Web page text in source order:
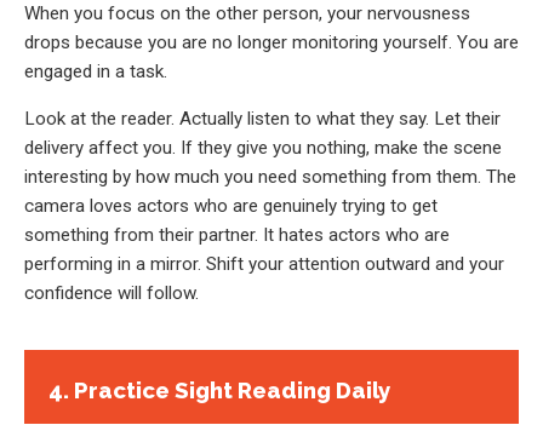
When you focus on the other person, your nervousness
drops because you are no longer monitoring yourself. You are
engaged in a task.
Look at the reader. Actually listen to what they say. Let their
delivery affect you. If they give you nothing, make the scene
interesting by how much you need something from them. The
camera loves actors who are genuinely trying to get
something from their partner. It hates actors who are
performing in a mirror. Shift your attention outward and your
confidence will follow.
4. Practice Sight Reading Daily